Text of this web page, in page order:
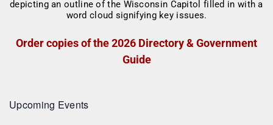
Order copies of the 2026 Directory & Government
Guide
Upcoming Events